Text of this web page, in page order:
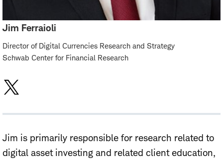
Jim Ferraioli
Director of Digital Currencies Research and Strategy
Schwab Center for Financial Research
Jim is primarily responsible for research related to
digital asset investing and related client education,